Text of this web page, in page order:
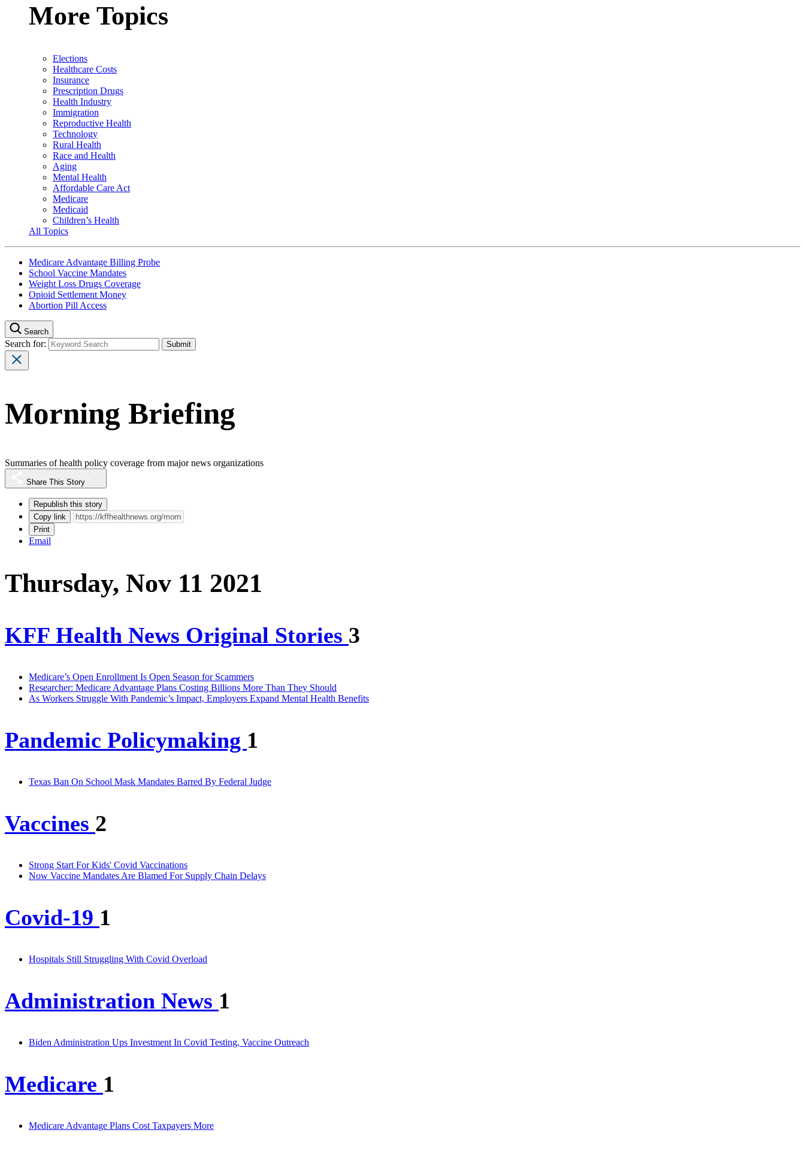
More Topics
Elections
Healthcare Costs
Insurance
Prescription Drugs
Health Industry
Immigration
Reproductive Health
Technology
Rural Health
Race and Health
Aging
Mental Health
Affordable Care Act
Medicare
Medicaid
Children’s Health
All Topics
Medicare Advantage Billing Probe
School Vaccine Mandates
Weight Loss Drugs Coverage
Opioid Settlement Money
Abortion Pill Access
Search
Search for:
Morning Briefing
Summaries of health policy coverage from major news organizations
Share This Story
Republish this story
Copy link
Print
Email
Thursday, Nov 11 2021
KFF Health News Original Stories 3
Medicare’s Open Enrollment Is Open Season for Scammers
Researcher: Medicare Advantage Plans Costing Billions More Than They Should
As Workers Struggle With Pandemic’s Impact, Employers Expand Mental Health Benefits
Pandemic Policymaking 1
Texas Ban On School Mask Mandates Barred By Federal Judge
Vaccines 2
Strong Start For Kids' Covid Vaccinations
Now Vaccine Mandates Are Blamed For Supply Chain Delays
Covid-19 1
Hospitals Still Struggling With Covid Overload
Administration News 1
Biden Administration Ups Investment In Covid Testing, Vaccine Outreach
Medicare 1
Medicare Advantage Plans Cost Taxpayers More